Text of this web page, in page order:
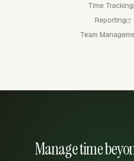
Time Tracking
Reporting
Team
Manage time